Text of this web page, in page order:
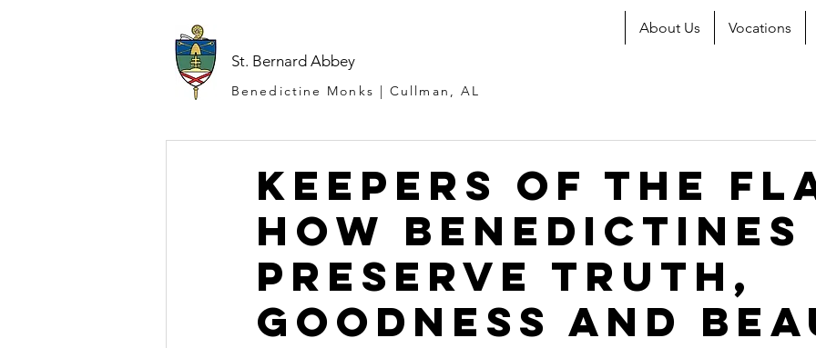
St. Bernard Abbey
Benedictine Monks | Cullman, AL
About Us Vocations
Keepers of the
How Benedictines
Preserve Truth,
Goodness and